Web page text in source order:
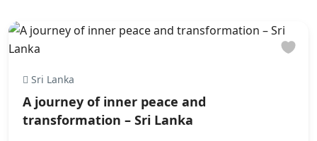
Sri Lanka
A journey of inner peace and
transformation – Sri Lanka